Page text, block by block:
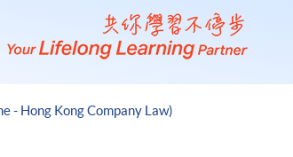
- Hong Kong Company Law)